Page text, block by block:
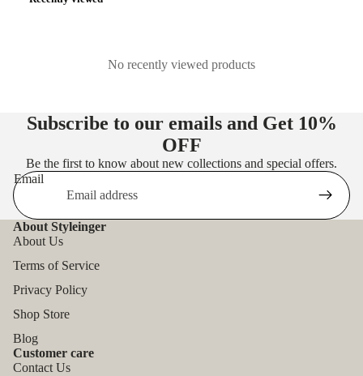
No recently viewed products
Subscribe to our emails and Get 10%
OFF
Be the first to know about new collections and special offers.
Email
About Styleinger
About Us
Terms of Service
Privacy Policy
Shop Store
Blog
Customer care
Contact Us